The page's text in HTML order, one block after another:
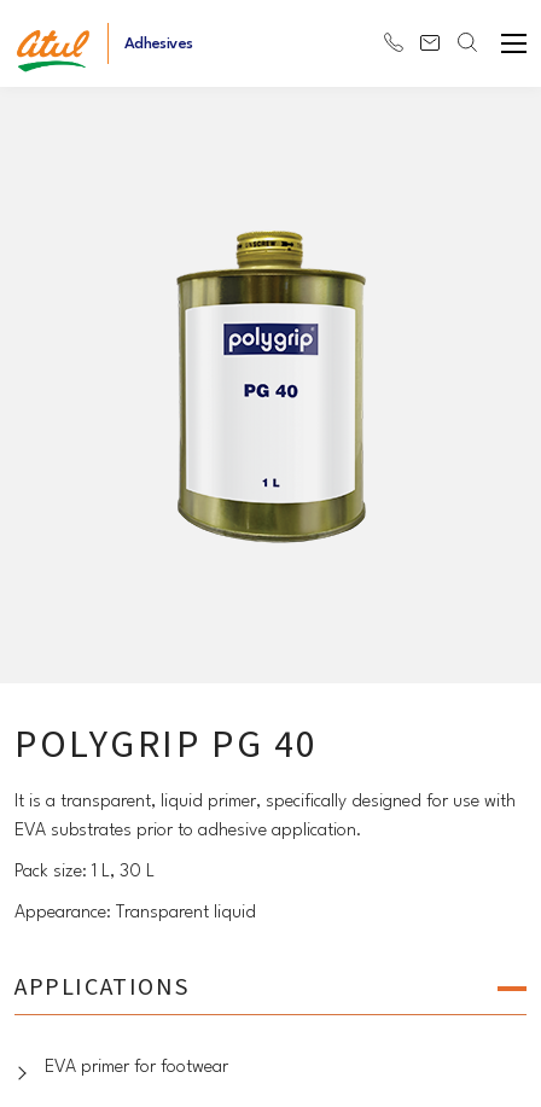
Adhesives
POLYGRIP PG 40
It is a transparent, liquid primer, specifically designed for use with
EVA substrates prior to adhesive application.
Pack size: 1 L, 30 L
Appearance: Transparent liquid
APPLICATIONS
EVA primer for footwear